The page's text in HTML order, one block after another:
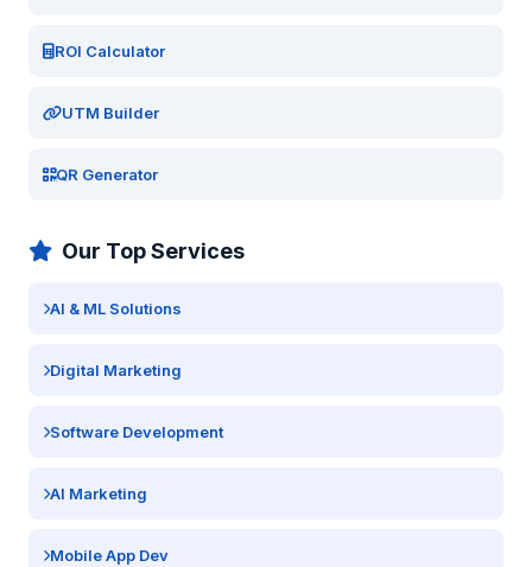
ROI Calculator
UTM Builder
QR Generator
Our Top Services
AI & ML Solutions
Digital Marketing
Software Development
AI Marketing
Mobile App Dev